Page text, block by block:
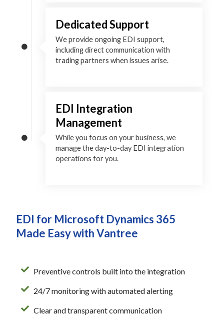
Dedicated Support
We provide ongoing EDI support,
including direct communication with
trading partners when issues arise.
EDI Integration
Management
While you focus on your business, we
manage the day-to-day EDI integration
operations for you.
EDI for Microsoft Dynamics 365
Made Easy with Vantree
Preventive controls built into the integration
24/7 monitoring with automated alerting
Clear and transparent communication